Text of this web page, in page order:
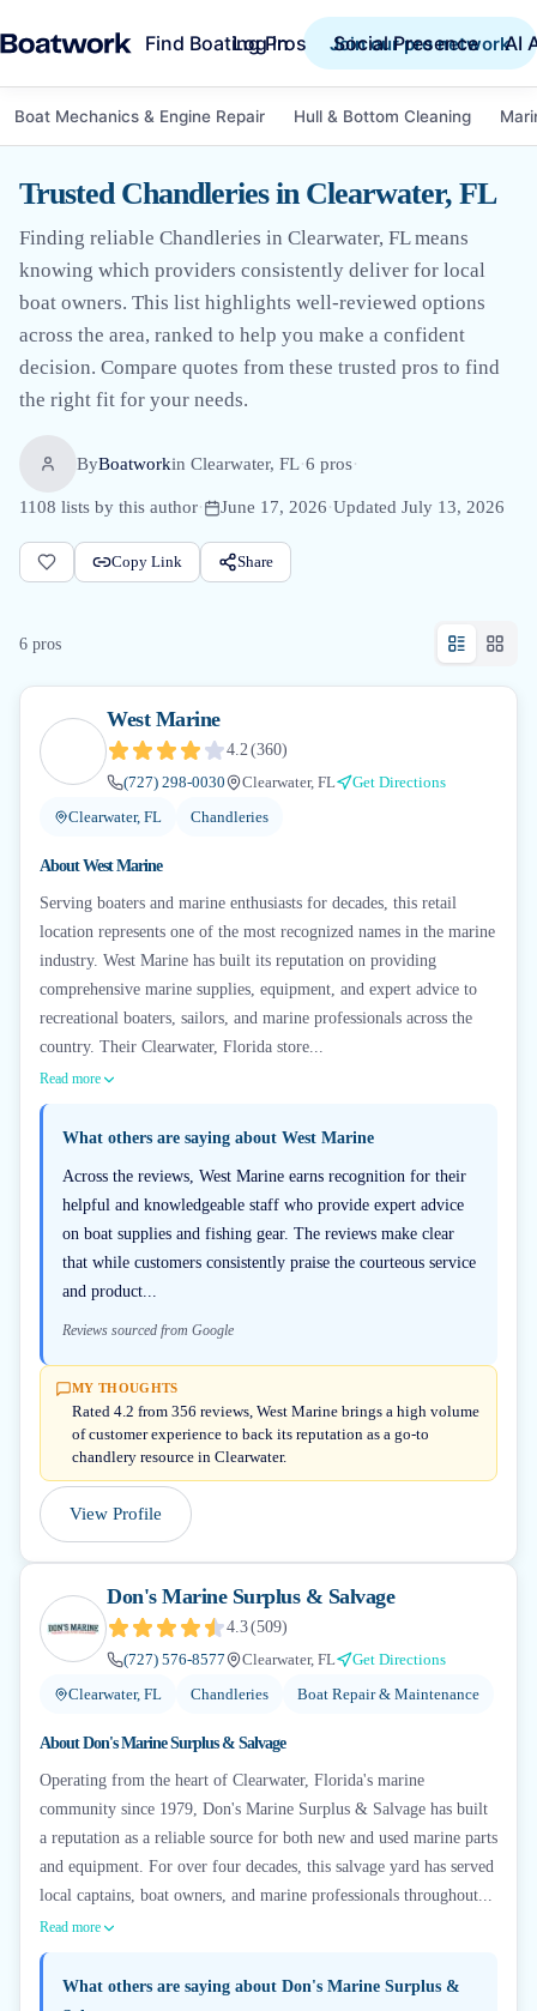
Find Boating Pros Social Presence AI
Log in Join our pro network
Boat Mechanics & Engine Repair Hull & Bottom Cleaning
Trusted Chandleries in Clearwater, FL
Finding reliable Chandleries in Clearwater, FL means
knowing which providers consistently deliver for local
boat owners. This list highlights well-reviewed options
across the area, ranked to help you make a confident
decision. Compare quotes from these trusted pros to find
the right fit for your needs.
ByBoatworkin Clearwater, FL·6 pros·
1108 lists by this author· June 17, 2026·Updated July 13, 2026
Copy Link Share
6 pros
West Marine
4.2(360)
(727) 298-0030
Clearwater, FL
Get Directions
Clearwater, FL
Chandleries
AboutWest Marine
Serving boaters and marine enthusiasts for decades, this retail
location represents one of the most recognized names in the marine
industry. West Marine has built its reputation on providing
comprehensive marine supplies, equipment, and expert advice to
recreational boaters, sailors, and marine professionals across the
country. Their Clearwater, Florida store...
Read more
What others are saying about West Marine
Across the reviews, West Marine earns recognition for their
helpful and knowledgeable staff who provide expert advice
on boat supplies and fishing gear. The reviews make clear
that while customers consistently praise the courteous service
and product...
Reviews sourced from Google
MY THOUGHTS
Rated 4.2 from 356 reviews, West Marine brings a high volume
of customer experience to back its reputation as a go-to
chandlery resource in Clearwater.
View Profile
Don's Marine Surplus & Salvage
4.3(509)
(727) 576-8577
Clearwater, FL
Get Directions
Clearwater, FL
Chandleries Boat Repair & Maintenance
AboutDon's Marine Surplus & Salvage
Operating from the heart of Clearwater, Florida's marine
community since 1979, Don's Marine Surplus & Salvage has built
a reputation as a reliable source for both new and used marine parts
and equipment. For over four decades, this salvage yard has served
local captains, boat owners, and marine professionals throughout...
Read more
What others are saying about Don's Marine Surplus &